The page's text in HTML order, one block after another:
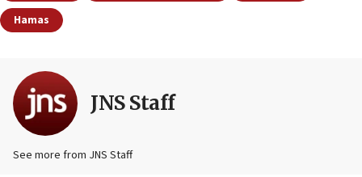
Hamas
JNS Staff
See more from JNS Staff